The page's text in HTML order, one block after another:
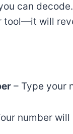
can
tool—it will
– Type your
number